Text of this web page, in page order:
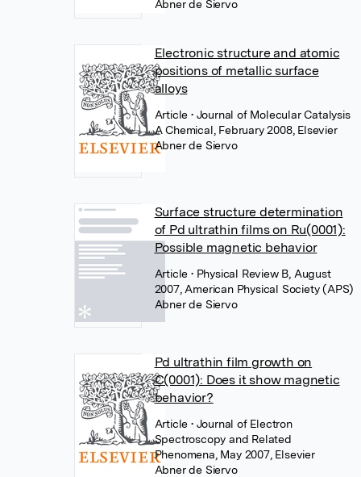
Abner de Siervo
Electronic structure and atomic
positions of metallic surface
alloys
Article • Journal of Molecular Catalysis
A Chemical, February 2008, Elsevier
Abner de Siervo
Surface structure determination
of Pd ultrathin films on Ru(0001):
Possible magnetic behavior
Article • Physical Review B, August
2007, American Physical Society (APS)
Abner de Siervo
Pd ultrathin film growth on
C(0001): Does it show magnetic
behavior?
Article • Journal of Electron
Spectroscopy and Related
Phenomena, May 2007, Elsevier
Abner de Siervo